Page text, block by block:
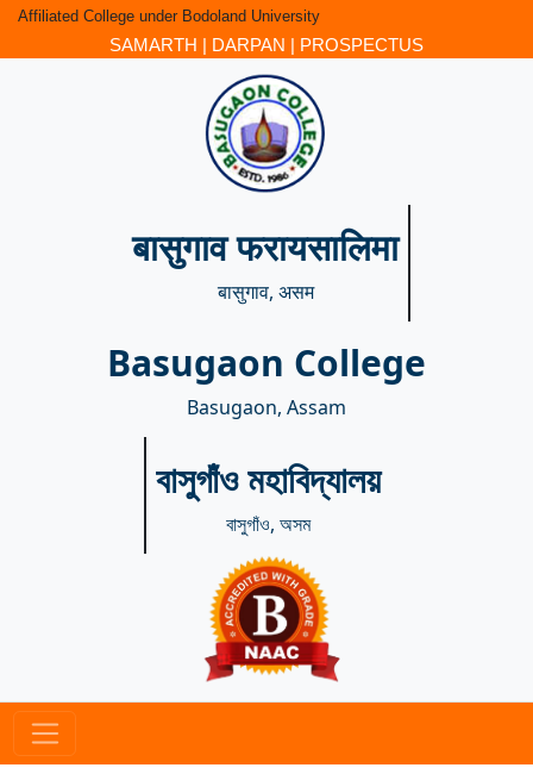
Affiliated College under Bodoland University
SAMARTH | DARPAN | PROSPECTUS
बासुगाव फरायसालिमा
बासुगाव, असम
Basugaon College
Basugaon, Assam
বাসুগাঁও মহাবিদ্যালয়
বাসুগাঁও, অসম